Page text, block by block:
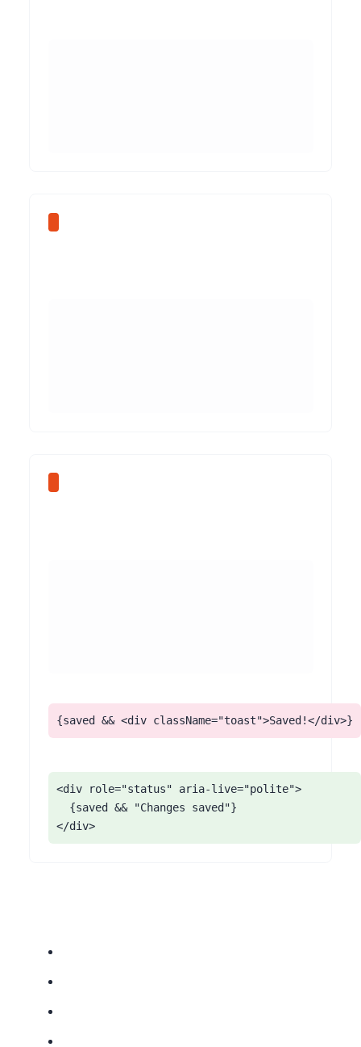
{saved && <div className="toast">Saved!</div>}
<div role="status" aria-live="polite">
  {saved && "Changes saved"}
</div>